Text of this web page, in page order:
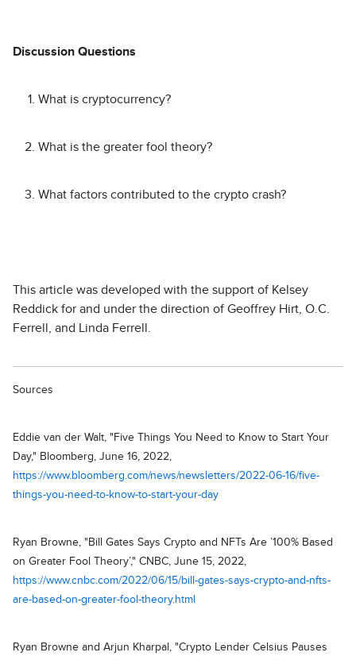
Discussion Questions
What is cryptocurrency?
What is the greater fool theory?
What factors contributed to the crypto crash?
This article was developed with the support of Kelsey
Reddick for and under the direction of Geoffrey Hirt, O.C.
Ferrell, and Linda Ferrell.
Sources
Eddie van der Walt, "Five Things You Need to Know to Start Your
Day," Bloomberg, June 16, 2022,
https://www.bloomberg.com/news/newsletters/2022-06-16/five-
things-you-need-to-know-to-start-your-day
Ryan Browne, "Bill Gates Says Crypto and NFTs Are ’100% Based
on Greater Fool Theory’," CNBC, June 15, 2022,
https://www.cnbc.com/2022/06/15/bill-gates-says-crypto-and-nfts-
are-based-on-greater-fool-theory.html
Ryan Browne and Arjun Kharpal, "Crypto Lender Celsius Pauses